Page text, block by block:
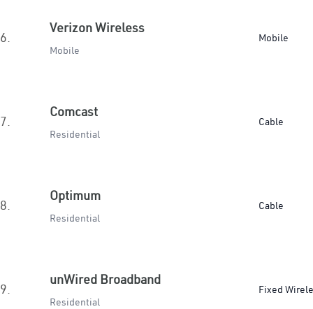
6.
Verizon Wireless
Mobile
Mobile
7.
Comcast
Residential
Cable
8.
Optimum
Residential
Cable
9.
unWired Broadband
Residential
Fixed